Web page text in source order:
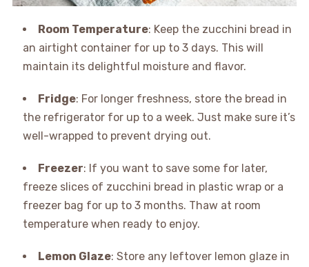
Room Temperature: Keep the zucchini bread in
an airtight container for up to 3 days. This will
maintain its delightful moisture and flavor.
Fridge: For longer freshness, store the bread in
the refrigerator for up to a week. Just make sure it’s
well-wrapped to prevent drying out.
Freezer: If you want to save some for later,
freeze slices of zucchini bread in plastic wrap or a
freezer bag for up to 3 months. Thaw at room
temperature when ready to enjoy.
Lemon Glaze: Store any leftover lemon glaze in